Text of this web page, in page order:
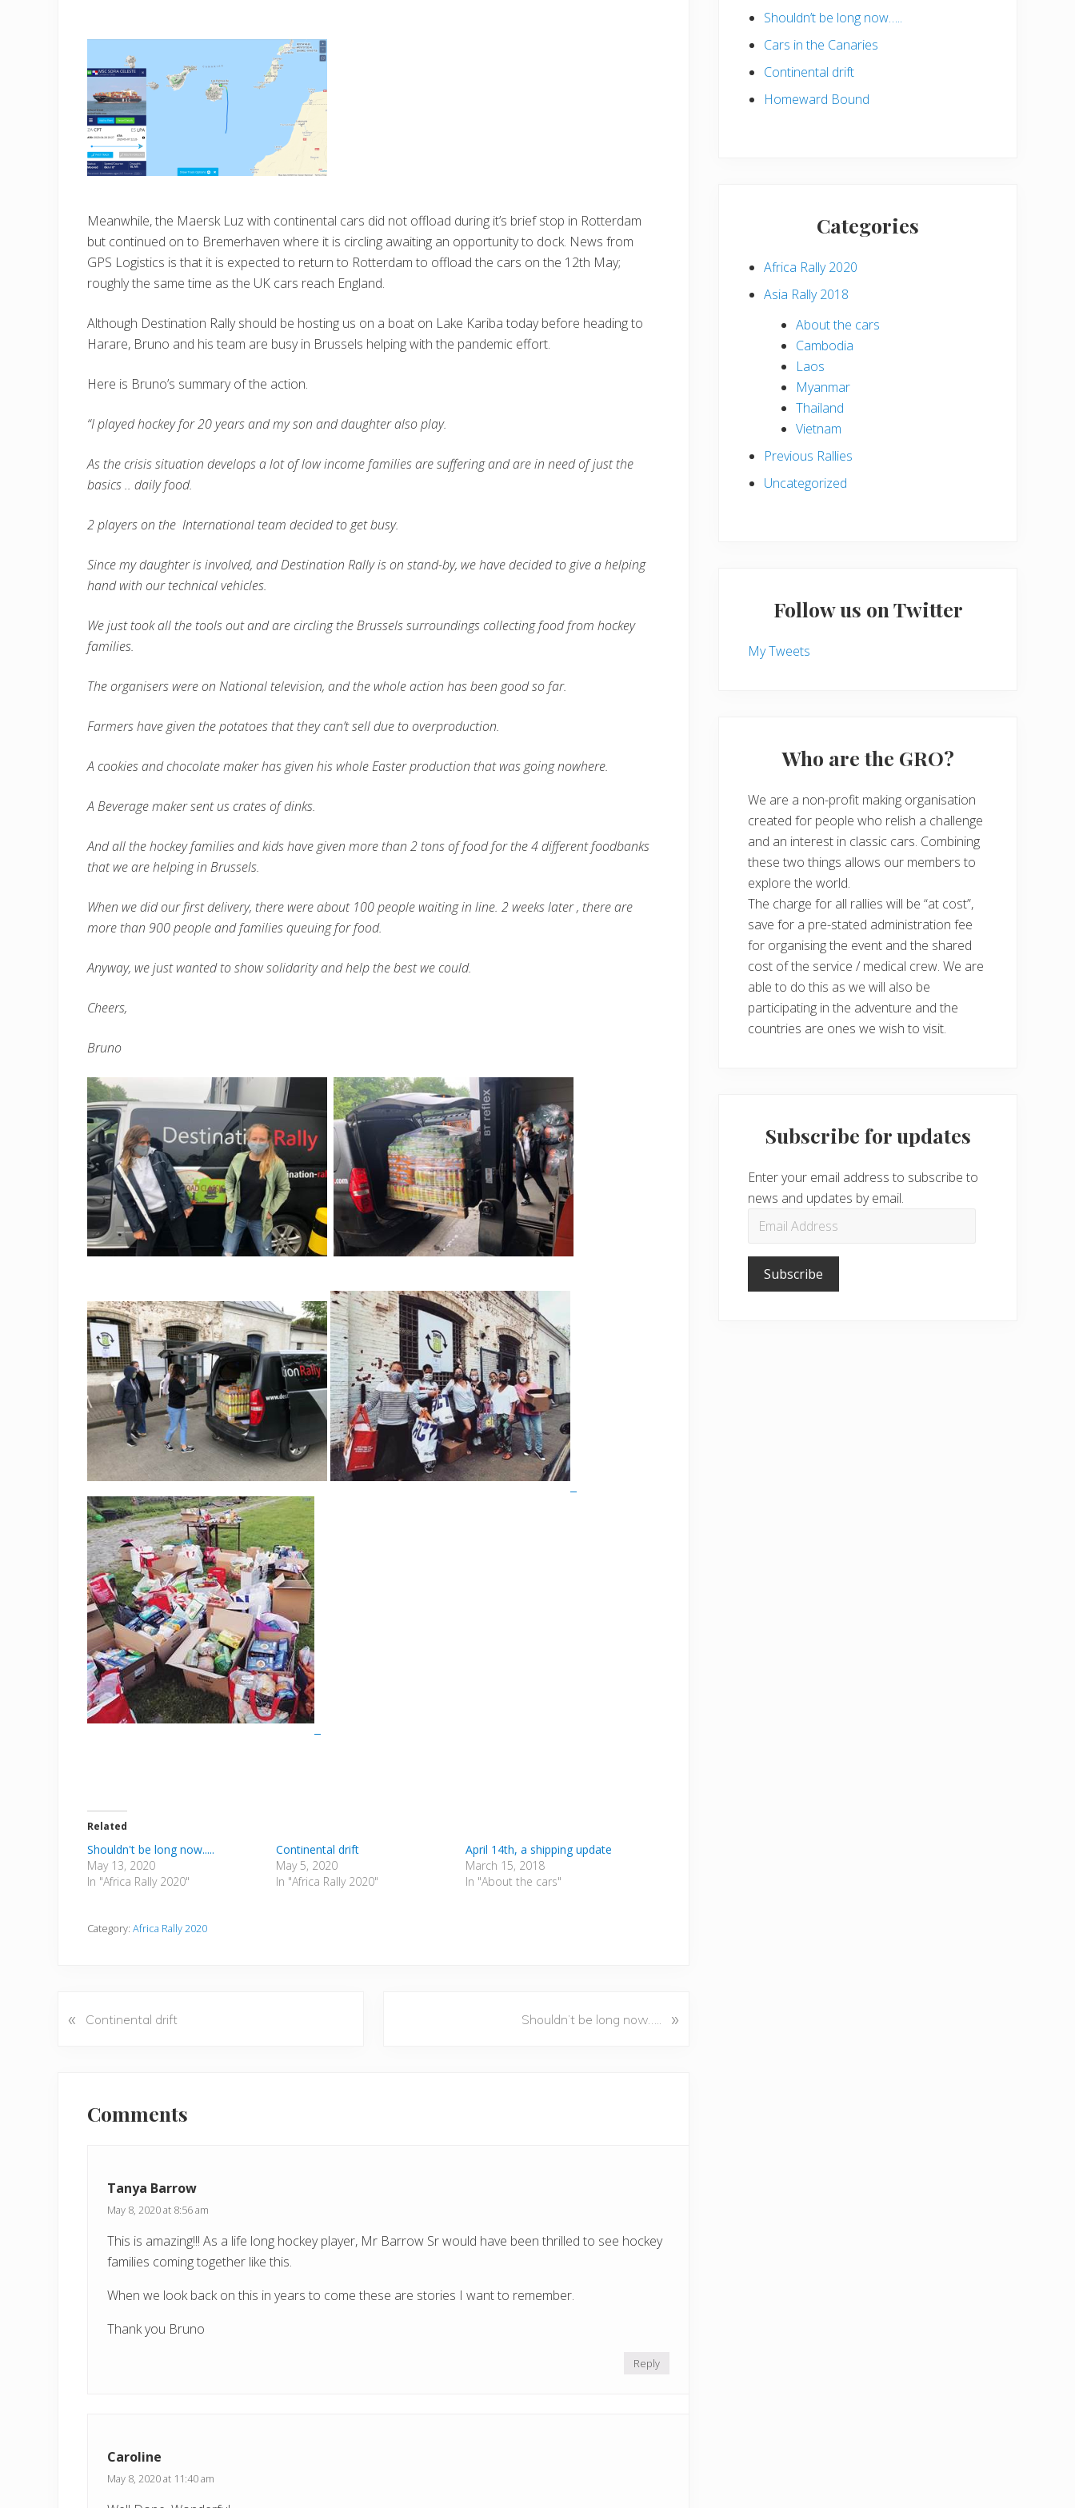
Meanwhile, the Maersk Luz with continental cars did not offload during it’s brief stop in Rotterdam
but continued on to Bremerhaven where it is circling awaiting an opportunity to dock. News from
GPS Logistics is that it is expected to return to Rotterdam to offload the cars on the 12th May;
roughly the same time as the UK cars reach England.
Although Destination Rally should be hosting us on a boat on Lake Kariba today before heading to
Harare, Bruno and his team are busy in Brussels helping with the pandemic effort.
Here is Bruno’s summary of the action.
“I played hockey for 20 years and my son and daughter also play.
As the crisis situation develops a lot of low income families are suffering and are in need of just the
basics .. daily food.
2 players on the International team decided to get busy.
Since my daughter is involved, and Destination Rally is on stand-by, we have decided to give a helping
hand with our technical vehicles.
We just took all the tools out and are circling the Brussels surroundings collecting food from hockey
families.
The organisers were on National television, and the whole action has been good so far.
Farmers have given the potatoes that they can’t sell due to overproduction.
A cookies and chocolate maker has given his whole Easter production that was going nowhere.
A Beverage maker sent us crates of dinks.
And all the hockey families and kids have given more than 2 tons of food for the 4 different foodbanks
that we are helping in Brussels.
When we did our first delivery, there were about 100 people waiting in line. 2 weeks later , there are
more than 900 people and families queuing for food.
Anyway, we just wanted to show solidarity and help the best we could.
Cheers,
Bruno
Related
Shouldn't be long now.....
May 13, 2020
In "Africa Rally 2020"
Continental drift
May 5, 2020
In "Africa Rally 2020"
April 14th, a shipping update
March 15, 2018
In "About the cars"
Category: Africa Rally 2020
P
« Continental drift Shouldn’t be long now….. »
Interactions
Comments
Tanya Barrow
May 8, 2020 at 8:56 am
This is amazing!!! As a life long hockey player, Mr Barrow Sr would have been thrilled to see hockey
families coming together like this.
When we look back on this in years to come these are stories I want to remember.
Thank you Bruno
Reply
Caroline
May 8, 2020 at 11:40 am
Shouldn’t be long now…..
Cars in the Canaries
Continental drift
Homeward Bound
Categories
Africa Rally 2020
Asia Rally 2018
About the cars
Cambodia
Laos
Myanmar
Thailand
Vietnam
Previous Rallies
Uncategorized
Follow us on Twitter
My Tweets
Who are the GRO?
We are a non-profit making organisation
created for people who relish a challenge
and an interest in classic cars. Combining
these two things allows our members to
explore the world.
The charge for all rallies will be “at cost”,
save for a pre-stated administration fee
for organising the event and the shared
cost of the service / medical crew. We are
able to do this as we will also be
participating in the adventure and the
countries are ones we wish to visit.
Subscribe for updates
Enter your email address to subscribe to
news and updates by email.
Email
Subscribe